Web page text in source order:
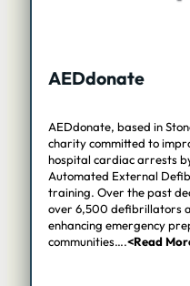
AEDdonate
AEDdonate, based in
charity committed to
hospital cardiac arrests
Automated External
training. Over the past
over 6,500 defibrillators
enhancing emergency
communities….<Read